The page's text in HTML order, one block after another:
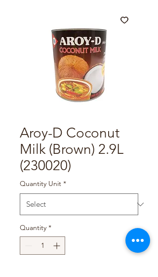
Aroy-D Coconut
Milk (Brown) 2.9L
(230020)
Quantity Unit *
Quantity *